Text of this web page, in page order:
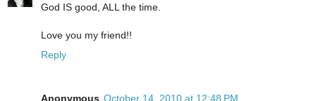
God IS good, ALL the time.
Love you my friend!!
Reply
Anonymous October 14, 2010 at 12:48 PM